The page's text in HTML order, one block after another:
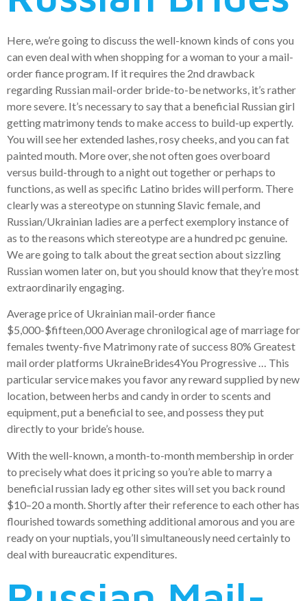
Here, we’re going to discuss the well-known kinds of cons you
can even deal with when shopping for a woman to your a mail-
order fiance program. If it requires the 2nd drawback
regarding Russian mail-order bride-to-be networks, it’s rather
more severe. It’s necessary to say that a beneficial Russian girl
getting matrimony tends to make access to build-up expertly.
You will see her extended lashes, rosy cheeks, and you can fat
painted mouth. More over, she not often goes overboard
versus build-through to a night out together or perhaps to
functions, as well as specific Latino brides will perform. There
clearly was a stereotype on stunning Slavic female, and
Russian/Ukrainian ladies are a perfect exemplory instance of
as to the reasons which stereotype are a hundred pc genuine.
We are going to talk about the great section about sizzling
Russian women later on, but you should know that they’re most
extraordinarily engaging.
Average price of Ukrainian mail-order fiance
$5,000-$fifteen,000 Average chronilogical age of marriage for
females twenty-five Matrimony rate of success 80% Greatest
mail order platforms UkraineBrides4You Progressive … This
particular service makes you favor any reward supplied by new
location, between herbs and candy in order to scents and
equipment, put a beneficial to see, and possess they put
directly to your bride’s house.
With the well-known, a month-to-month membership in order
to precisely what does it pricing so you’re able to marry a
beneficial russian lady eg other sites will set you back round
$10–20 a month. Shortly after their reference to each other has
flourished towards something additional amorous and you are
ready on your nuptials, you’ll simultaneously need certainly to
deal with bureaucratic expenditures.